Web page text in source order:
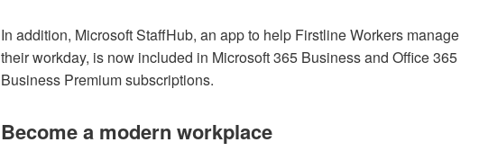
In addition, Microsoft StaffHub, an app to help Firstline Workers manage
their workday, is now included in Microsoft 365 Business and Office 365
Business Premium subscriptions.
Become a modern workplace